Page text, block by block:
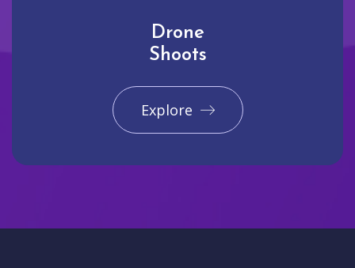
Drone
Shoots
Explore